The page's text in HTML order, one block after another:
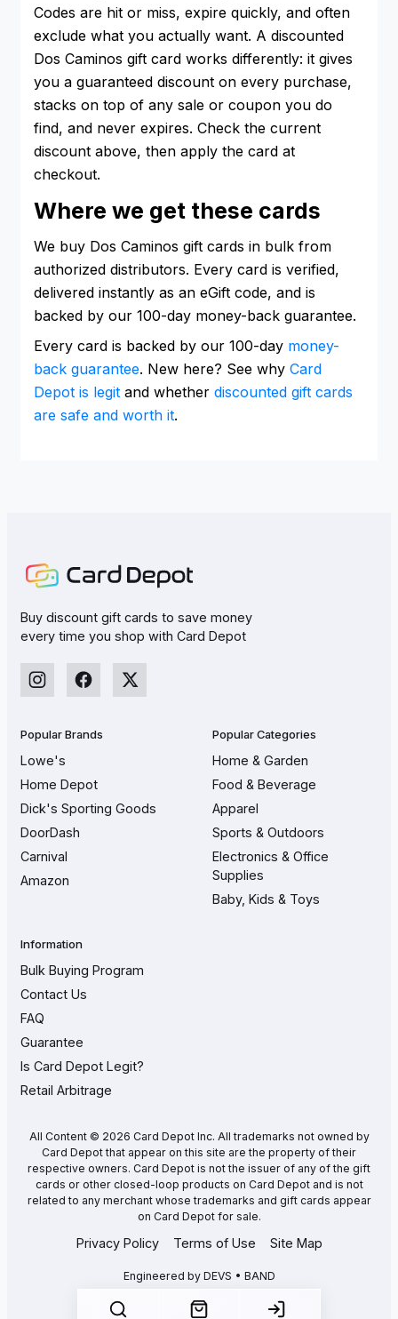
Codes are hit or miss, expire quickly, and often
exclude what you actually want. A discounted
Dos Caminos gift card works differently: it gives
you a guaranteed discount on every purchase,
stacks on top of any sale or coupon you do
find, and never expires. Check the current
discount above, then apply the card at
checkout.
Where we get these cards
We buy Dos Caminos gift cards in bulk from
authorized distributors. Every card is verified,
delivered instantly as an eGift code, and is
backed by our 100-day money-back guarantee.
Every card is backed by our 100-day money-
back guarantee. New here? See why Card
Depot is legit and whether discounted gift cards
are safe and worth it.
Buy discount gift cards to save money
every time you shop with Card Depot
Popular Brands
Lowe's
Home Depot
Dick's Sporting Goods
DoorDash
Carnival
Amazon
Popular Categories
Home & Garden
Food & Beverage
Apparel
Sports & Outdoors
Electronics & Office
Supplies
Baby, Kids & Toys
Information
Bulk Buying Program
Contact Us
FAQ
Guarantee
Is Card Depot Legit?
Retail Arbitrage
All Content © 2026 Card Depot Inc. All trademarks not owned by
Card Depot that appear on this site are the property of their
respective owners. Card Depot is not the issuer of any of the gift
cards or other closed-loop products on Card Depot and is not
related to any merchant whose trademarks and gift cards appear
on Card Depot for sale.
Privacy Policy Terms of Use Site Map
Engineered by DEVS • BAND